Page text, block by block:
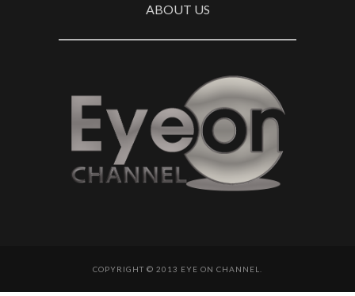
ABOUT US
COPYRIGHT © 2013 EYE ON CHANNEL.